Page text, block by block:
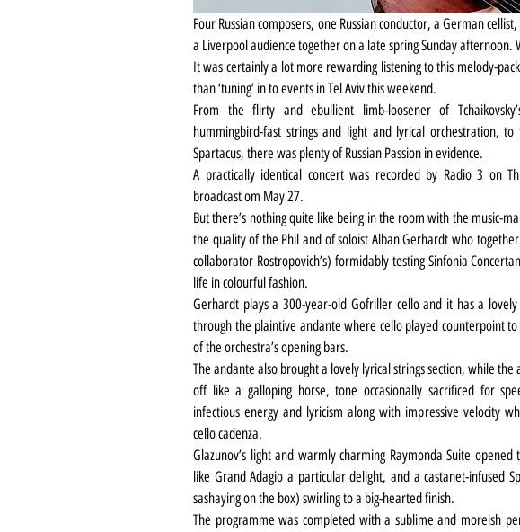
Four Russian composers, one Russian conductor, a German
a Liverpool audience together on a late spring Sunday afternoon.
It was certainly a lot more rewarding listening to this melody-
than ‘tuning’ in to events in Tel Aviv this weekend.
From the flirty and ebullient limb-loosener of
hummingbird-fast strings and light and lyrical orchestration,
Spartacus, there was plenty of Russian Passion in evidence.
A practically identical concert was recorded by Radio 3 on
broadcast om May 27.
But there’s nothing quite like being in the room with the music-
the quality of the Phil and of soloist Alban Gerhardt who
collaborator Rostropovich’s) formidably testing Sinfonia
life in colourful fashion.
Gerhardt plays a 300-year-old Gofriller cello and it has a
through the plaintive andante where cello played counterpoint
of the orchestra’s opening bars.
The andante also brought a lovely lyrical strings section, while
off like a galloping horse, tone occasionally sacrificed for
infectious energy and lyricism along with impressive velocity
cello cadenza.
Glazunov’s light and warmly charming Raymonda Suite
like Grand Adagio a particular delight, and a castanet-infused
sashaying on the box) swirling to a big-hearted finish.
The programme was completed with a sublime and moreish